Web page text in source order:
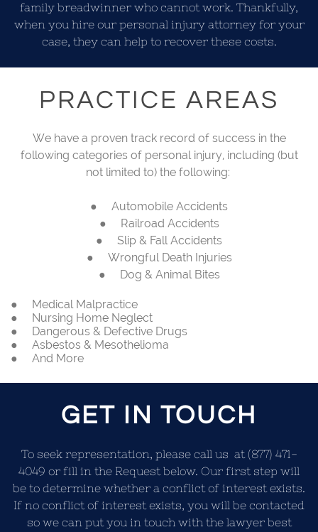
family breadwinner who cannot work. Thankfully,
when you hire our personal injury attorney for your
case, they can help to recover these costs.
PRACTICE AREAS
We have a proven track record of success in the
following categories of personal injury, including (but
not limited to) the following:
● Automobile Accidents
● Railroad Accidents
● Slip & Fall Accidents
● Wrongful Death Injuries
● Dog & Animal Bites
● Medical Malpractice
● Nursing Home Neglect
● Dangerous & Defective Drugs
● Asbestos & Mesothelioma
● And More
GET IN TOUCH
To seek representation, please call us at (877) 471-
4049 or fill in the Request below. Our first step will
be to determine whether a conflict of interest exists.
If no conflict of interest exists, you will be contacted
so we can put you in touch with the lawyer best